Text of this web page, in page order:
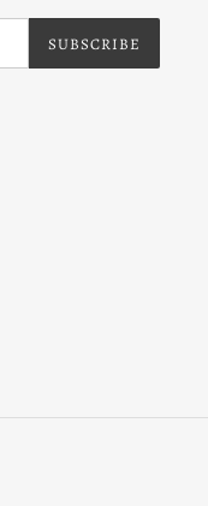
SUBSCRIBE